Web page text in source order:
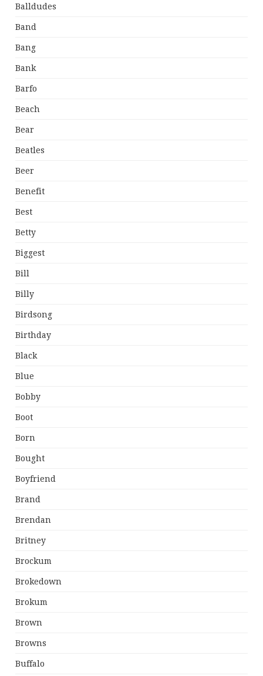
Balldudes
Band
Bang
Bank
Barfo
Beach
Bear
Beatles
Beer
Benefit
Best
Betty
Biggest
Bill
Billy
Birdsong
Birthday
Black
Blue
Bobby
Boot
Born
Bought
Boyfriend
Brand
Brendan
Britney
Brockum
Brokedown
Brokum
Brown
Browns
Buffalo